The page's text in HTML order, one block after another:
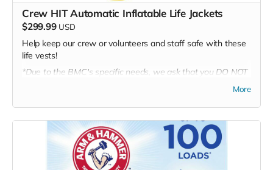
Crew HIT Automatic Inflatable Life Jackets
$299.99 USD
Help keep our crew or volunteers and staff safe with these
life vests!
*Due to the BMC's specific needs, we ask that you DO NOT
generosity!
More